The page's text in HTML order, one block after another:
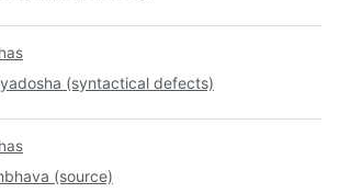
(syntactical defects)
(source)